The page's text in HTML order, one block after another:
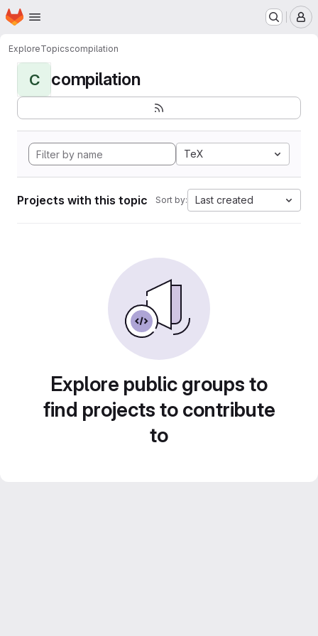
Skip to main content
Homepage
ExploreTopicscompilation
C compilation
TeX
Projects with this topic Sort by: Last created
Explore public groups to
find projects to contribute
to